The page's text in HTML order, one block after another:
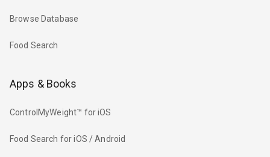
Browse Database
Food Search
Apps & Books
ControlMyWeight™ for iOS
Food Search for iOS / Android